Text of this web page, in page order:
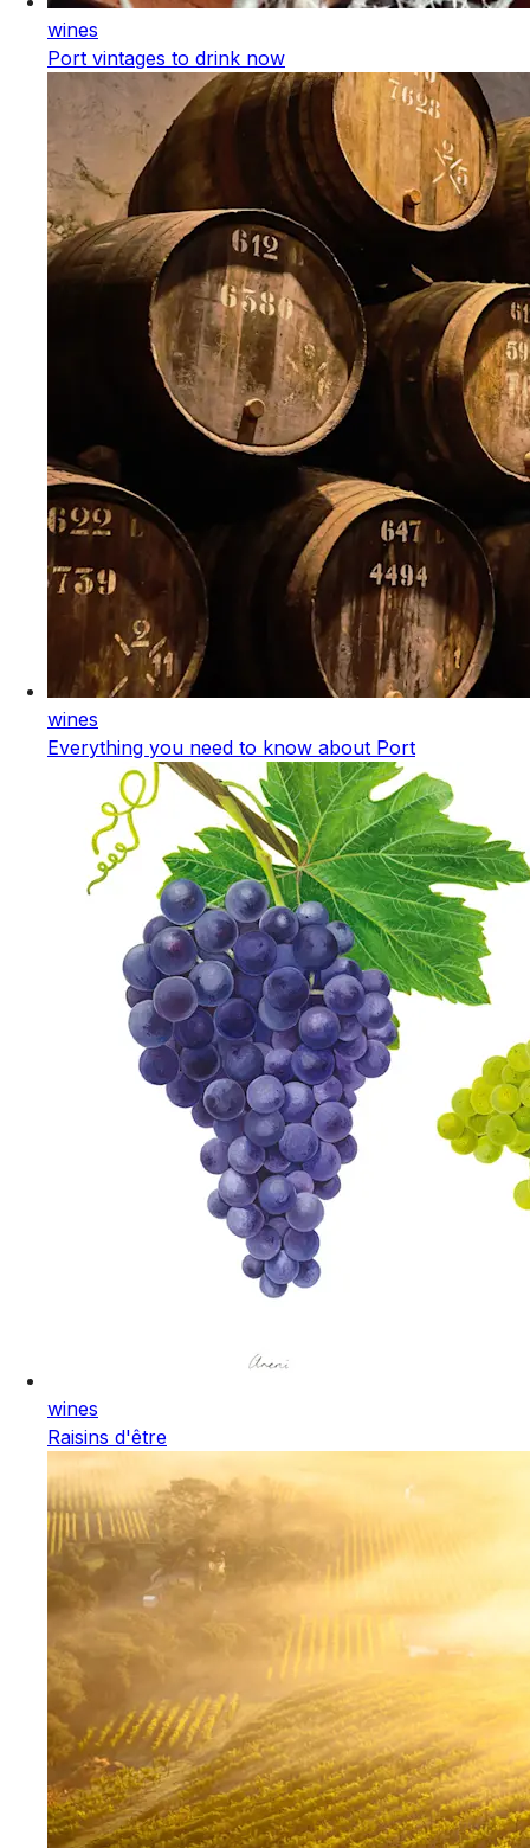
wines
Port vintages to drink now
wines
Everything you need to know about Port
wines
Raisins d'être